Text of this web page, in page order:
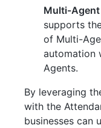
Multi-Agent
supports
of Multi-
automation
Agents.
By leveraging
with the
businesses can